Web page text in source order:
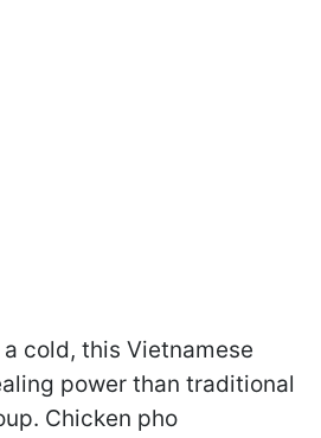
cold, this Vietnamese
power than traditional
Chicken pho